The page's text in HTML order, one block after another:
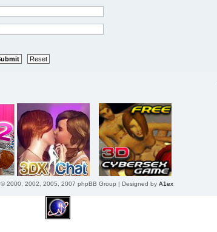
© 2000, 2002, 2005, 2007 phpBB Group | Designed by A1ex